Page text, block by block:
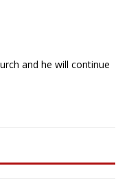
and he will continue